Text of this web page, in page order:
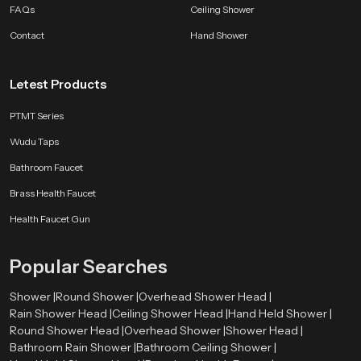
FAQs
Contact
Ceiling Shower
Hand Shower
Letest Products
PTMT Series
Wudu Taps
Bathroom Faucet
Brass Health Faucet
Health Faucet Gun
Popular Searches
Shower |Round Shower |Overhead Shower Head |
Rain Shower Head |Ceiling Shower Head |Hand Held Shower |
Round Shower Head |Overhead Shower |Shower Head |
Bathroom Rain Shower |Bathroom Ceiling Shower |